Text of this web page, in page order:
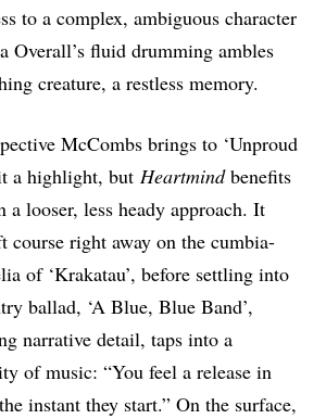
to a complex, ambiguous character
Overall’s fluid drumming ambles
creature, a restless memory.
McCombs brings to ‘Unproud
a highlight, but Heartmindbenefits
looser, less heady approach. It
course right away on the cumbia-
of ‘Krakatau’, before settling into
ballad, ‘A Blue, Blue Band’,
narrative detail, taps into a
of music: “You feel a release in
instant they start.” On the surface,